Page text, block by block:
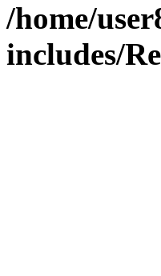
/home/
includes/